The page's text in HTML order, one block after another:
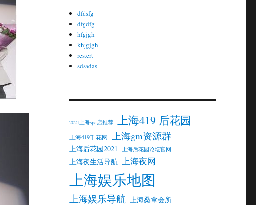
dfdsfg
dfgdfg
hfgjgh
khjgjgh
restert
sdsadas
2021上海spa店推荐 上海419 后花园
上海419千花网 上海gm资源群
上海后花园2021 上海后花园论坛官网
上海夜生活导航 上海夜网
上海娱乐地图
上海娱乐导航 上海桑拿会所